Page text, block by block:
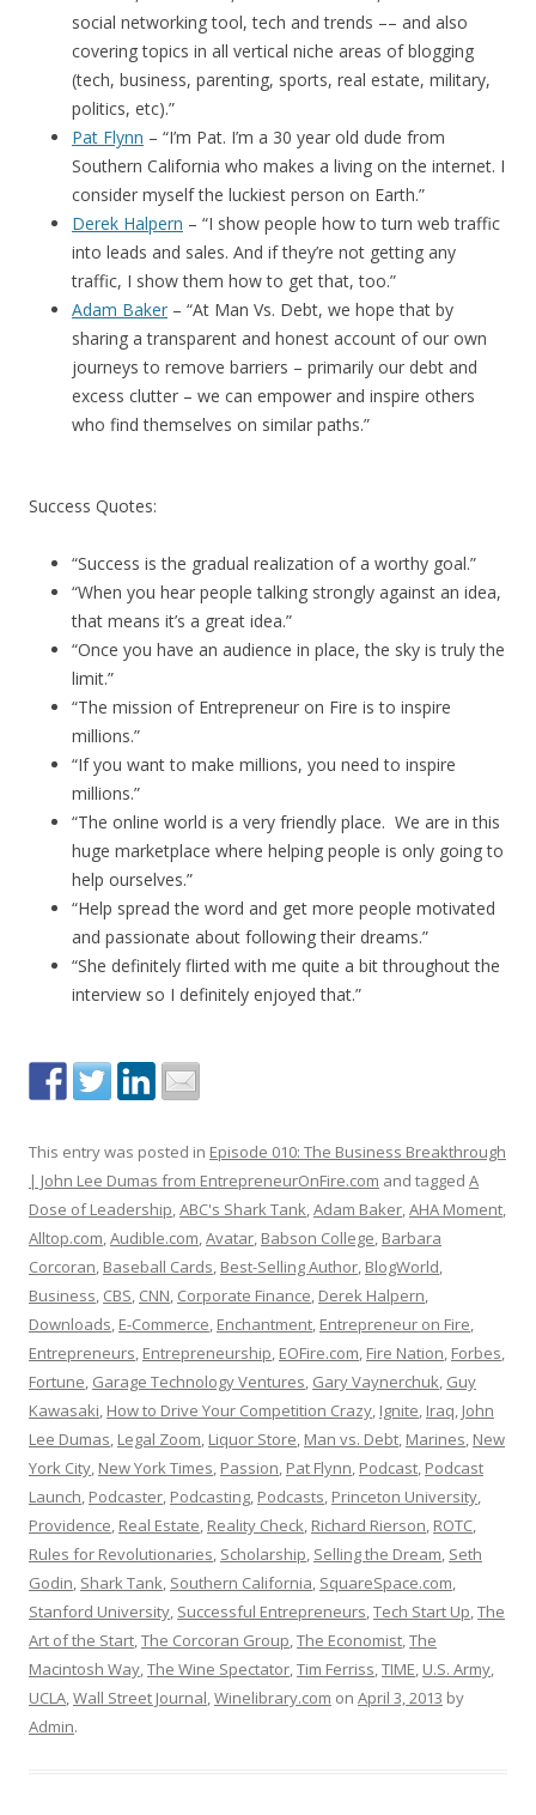
social networking tool, tech and trends –– and also
covering topics in all vertical niche areas of blogging
(tech, business, parenting, sports, real estate, military,
politics, etc).”
Pat Flynn – “I’m Pat. I’m a 30 year old dude from
Southern California who makes a living on the internet. I
consider myself the luckiest person on Earth.”
Derek Halpern – “I show people how to turn web traffic
into leads and sales. And if they’re not getting any
traffic, I show them how to get that, too.”
Adam Baker – “At Man Vs. Debt, we hope that by
sharing a transparent and honest account of our own
journeys to remove barriers – primarily our debt and
excess clutter – we can empower and inspire others
who find themselves on similar paths.”
Success Quotes:
“Success is the gradual realization of a worthy goal.”
“When you hear people talking strongly against an idea,
that means it’s a great idea.”
“Once you have an audience in place, the sky is truly the
limit.”
“The mission of Entrepreneur on Fire is to inspire
millions.”
“If you want to make millions, you need to inspire
millions.”
“The online world is a very friendly place. We are in this
huge marketplace where helping people is only going to
help ourselves.”
“Help spread the word and get more people motivated
and passionate about following their dreams.”
“She definitely flirted with me quite a bit throughout the
interview so I definitely enjoyed that.”
This entry was posted in Episode 010: The Business Breakthrough
| John Lee Dumas from EntrepreneurOnFire.com and tagged A
Dose of Leadership,ABC's Shark Tank,Adam Baker,AHA Moment,
Alltop.com,Audible.com,Avatar, Babson College, Barbara
Corcoran, Baseball Cards, Best-Selling Author, BlogWorld,
Business, CBS, CNN, Corporate Finance, Derek Halpern,
Downloads, E-Commerce, Enchantment, Entrepreneur on Fire,
Entrepreneurs, Entrepreneurship, EOFire.com, Fire Nation, Forbes,
Fortune, Garage Technology Ventures, Gary Vaynerchuk, Guy
Kawasaki, How to Drive Your Competition Crazy, Ignite, Iraq, John
Lee Dumas, Legal Zoom, Liquor Store, Man vs. Debt, Marines, New
York City, New York Times, Passion, Pat Flynn, Podcast, Podcast
Launch, Podcaster, Podcasting, Podcasts, Princeton University,
Providence, Real Estate, Reality Check, Richard Rierson, ROTC,
Rules for Revolutionaries, Scholarship, Selling the Dream, Seth
Godin, Shark Tank, Southern California, SquareSpace.com,
Stanford University, Successful Entrepreneurs,Tech Start Up,The
Art of the Start,The Corcoran Group,The Economist,The
Macintosh Way,The Wine Spectator,Tim Ferriss,TIME, U.S. Army,
UCLA,Wall Street Journal,Winelibrary.com on April 3, 2013 by
Admin.